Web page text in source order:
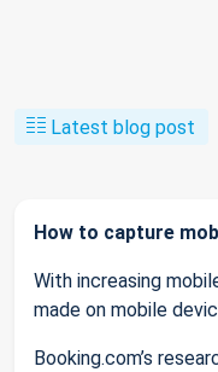
Latest blog post
How to capture
With increasing
made on mobile
Booking.com’s